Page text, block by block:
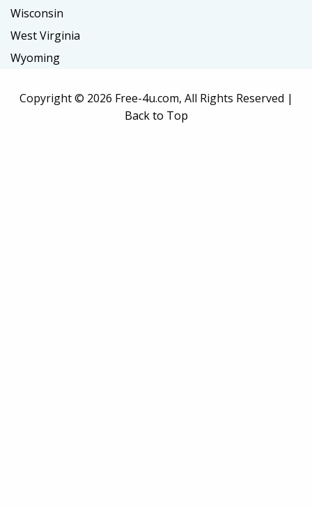
Wisconsin
West Virginia
Wyoming
Copyright © 2026 Free-4u.com, All Rights Reserved |
Back to Top